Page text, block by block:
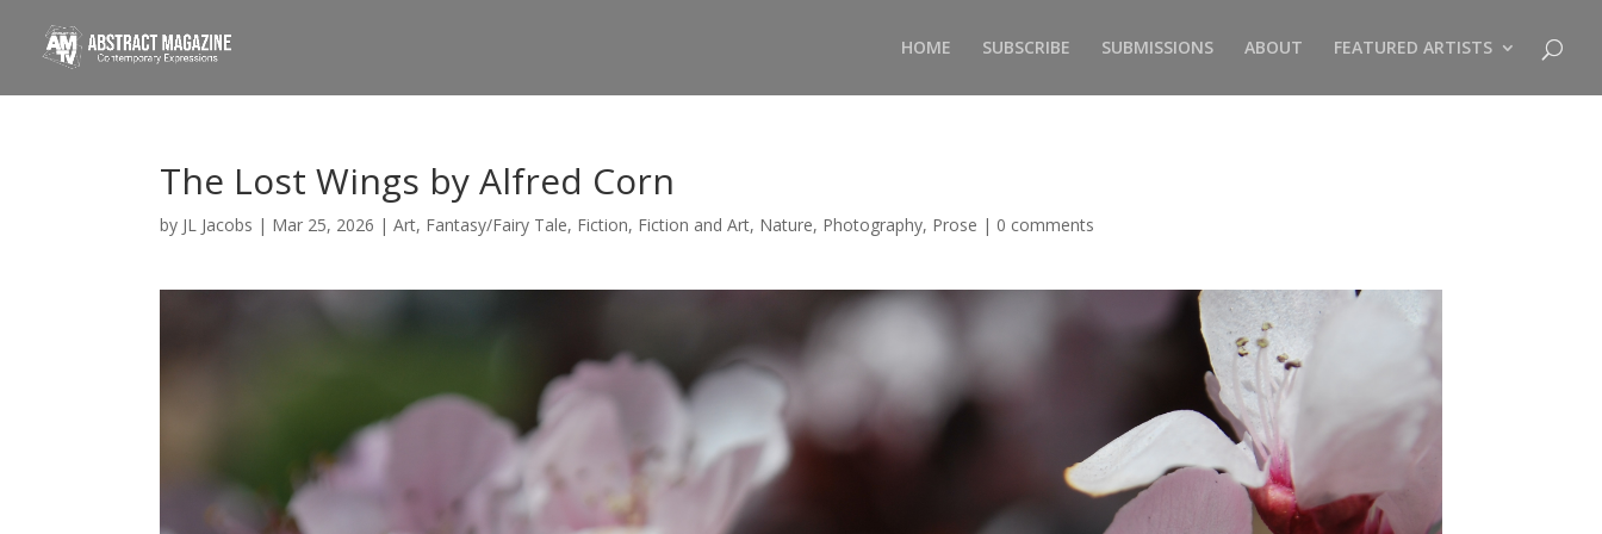
HOME SUBSCRIBE SUBMISSIONS ABOUT FEATURED ARTISTS
The Lost Wings by Alfred Corn
by JL Jacobs | Mar 25, 2026 |Art, Fantasy/Fairy Tale, Fiction, Fiction and Art, Nature, Photography, Prose | 0 comments